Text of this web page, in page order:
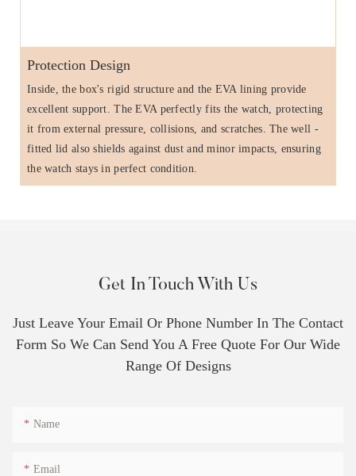
Protection Design
Inside, the box's rigid structure and the EVA lining provide
excellent support. The EVA perfectly fits the watch, protecting
it from external pressure, collisions, and scratches. The well -
fitted lid also shields against dust and minor impacts, ensuring
the watch stays in perfect condition.
Get In Touch With Us
Just Leave Your Email Or Phone Number In The Contact
Form So We Can Send You A Free Quote For Our Wide
Range Of Designs
Name
Email